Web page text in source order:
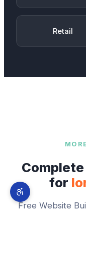
Retail
for
Free Website